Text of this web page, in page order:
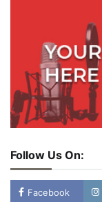
Follow Us On:
Facebook